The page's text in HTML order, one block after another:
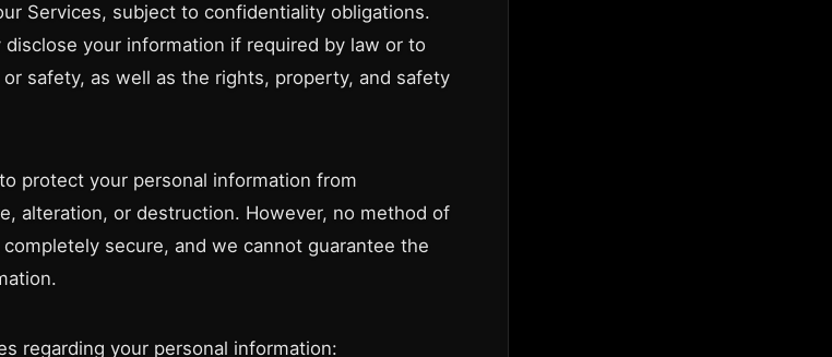
Services, subject to confidentiality obligations.
disclose your information if required by law or to
safety, as well as the rights, property, and safety
protect your personal information from
alteration, or destruction. However, no method of
secure, and we cannot guarantee the
regarding your personal information: